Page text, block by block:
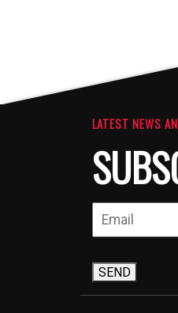
LATEST NEWS
SEND